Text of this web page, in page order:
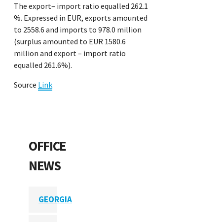
The export– import ratio equalled 262.1
%. Expressed in EUR, exports amounted
to 2558.6 and imports to 978.0 million
(surplus amounted to EUR 1580.6
million and export – import ratio
equalled 261.6%).
Source Link
OFFICE
NEWS
GEORGIA